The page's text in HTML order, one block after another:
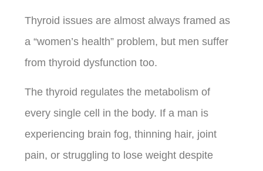
Thyroid issues are almost always framed as
a “women’s health” problem, but men suffer
from thyroid dysfunction too.
The thyroid regulates the metabolism of
every single cell in the body. If a man is
experiencing brain fog, thinning hair, joint
pain, or struggling to lose weight despite